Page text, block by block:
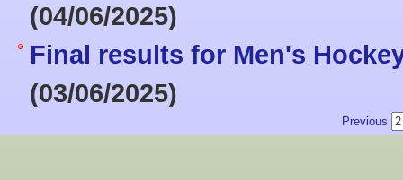
(04/06/2025)
Final results for Men's
(03/06/2025)
Previous